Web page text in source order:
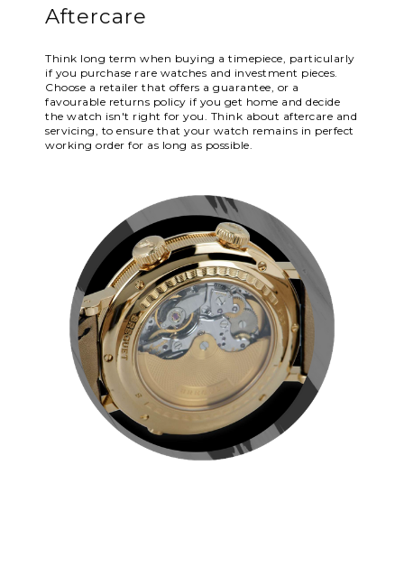
Aftercare
Think long term when buying a timepiece, particularly
if you purchase rare watches and investment pieces.
Choose a retailer that offers a guarantee, or a
favourable returns policy if you get home and decide
the watch isn't right for you. Think about aftercare and
servicing, to ensure that your watch remains in perfect
working order for as long as possible.